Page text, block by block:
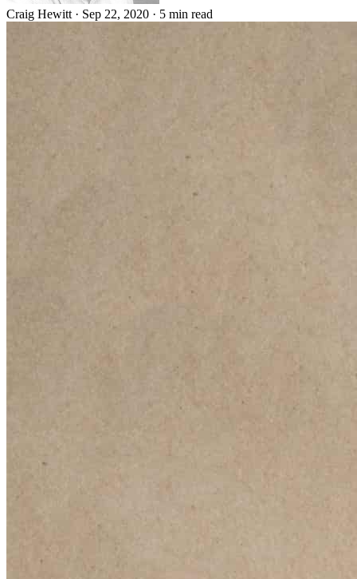
Craig Hewitt · Sep 22, 2020 · 5 min read